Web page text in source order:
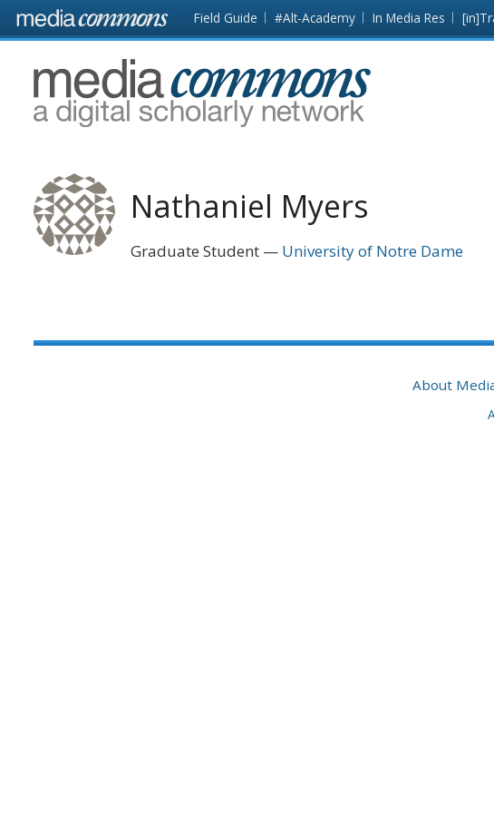
Skip to main content Front
page
Field Guide #Alt-Academy In Media Res
MediaCommons
Nathaniel Myers
Graduate Student University of Notre Dame
About